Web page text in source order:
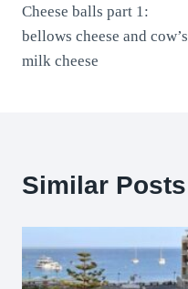
navigation
Cheese balls part 1:
bellows cheese and cow’s
milk cheese
Similar Posts